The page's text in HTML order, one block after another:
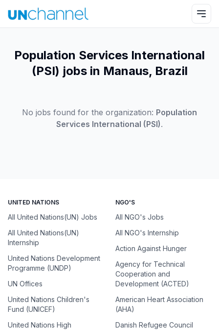
Population Services International
(PSI) jobs in Manaus, Brazil
No jobs found for the organization: Population
Services International (PSI).
UNITED NATIONS
All United Nations(UN) Jobs
All United Nations(UN)
Internship
United Nations Development
Programme (UNDP)
UN Offices
United Nations Children's
Fund (UNICEF)
United Nations High
NGO'S
All NGO's Jobs
All NGO's Internship
Action Against Hunger
Agency for Technical
Cooperation and
Development (ACTED)
American Heart Association
(AHA)
Danish Refugee Council